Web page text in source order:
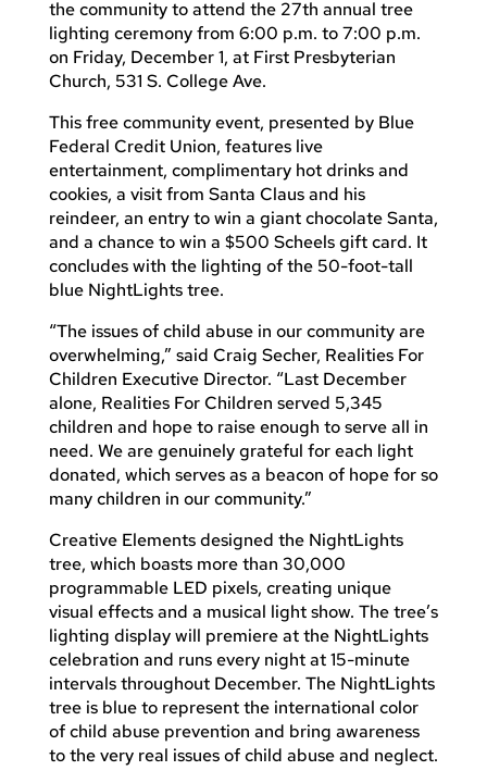
the community to attend the 27th annual tree
lighting ceremony from 6:00 p.m. to 7:00 p.m.
on Friday, December 1, at First Presbyterian
Church, 531 S. College Ave.
This free community event, presented by Blue
Federal Credit Union, features live
entertainment, complimentary hot drinks and
cookies, a visit from Santa Claus and his
reindeer, an entry to win a giant chocolate Santa,
and a chance to win a $500 Scheels gift card. It
concludes with the lighting of the 50-foot-tall
blue NightLights tree.
“The issues of child abuse in our community are
overwhelming,” said Craig Secher, Realities For
Children Executive Director. “Last December
alone, Realities For Children served 5,345
children and hope to raise enough to serve all in
need. We are genuinely grateful for each light
donated, which serves as a beacon of hope for so
many children in our community.”
Creative Elements designed the NightLights
tree, which boasts more than 30,000
programmable LED pixels, creating unique
visual effects and a musical light show. The tree’s
lighting display will premiere at the NightLights
celebration and runs every night at 15-minute
intervals throughout December. The NightLights
tree is blue to represent the international color
of child abuse prevention and bring awareness
to the very real issues of child abuse and neglect.